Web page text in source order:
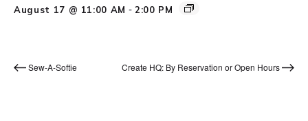
August 17 @ 11:00 AM - 2:00 PM
Sew-A-Softie Create HQ: By Reservation or Open Hours